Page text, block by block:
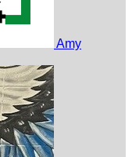
Amy